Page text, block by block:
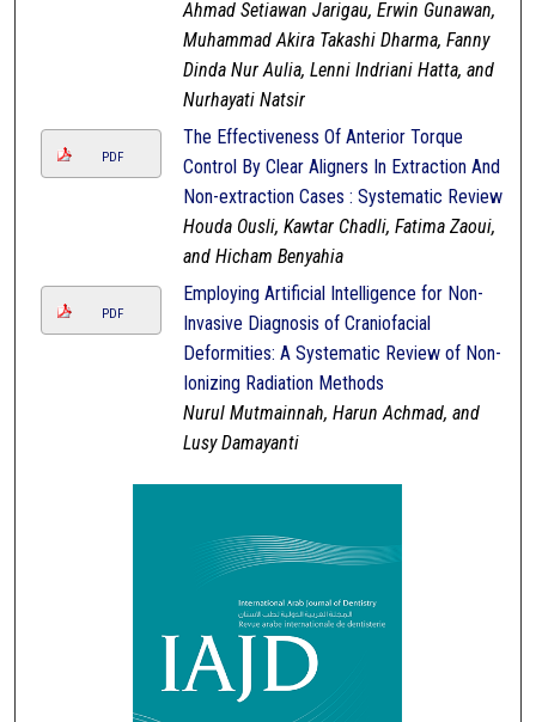
Ahmad Setiawan Jarigau, Erwin Gunawan,
Muhammad Akira Takashi Dharma, Fanny
Dinda Nur Aulia, Lenni Indriani Hatta, and
Nurhayati Natsir
PDF
The Effectiveness Of Anterior Torque
Control By Clear Aligners In Extraction And
Non-extraction Cases : Systematic Review
Houda Ousli, Kawtar Chadli, Fatima Zaoui,
and Hicham Benyahia
PDF
Employing Artificial Intelligence for Non-
Invasive Diagnosis of Craniofacial
Deformities: A Systematic Review of Non-
Ionizing Radiation Methods
Nurul Mutmainnah, Harun Achmad, and
Lusy Damayanti